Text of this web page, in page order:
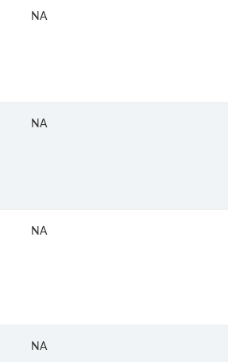
NA
NA
NA
NA